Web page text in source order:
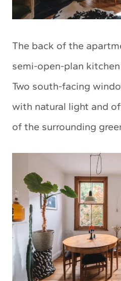
The back of the
semi-open-plan
Two south-facing
with natural light and
of the surrounding